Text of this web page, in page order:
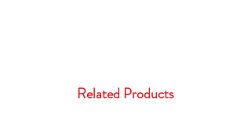
Related Products